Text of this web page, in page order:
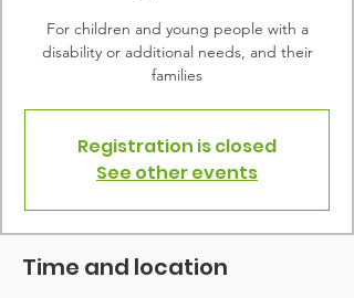
For children and young people with a
disability or additional needs, and their
families
Registration is closed
See other events
Time and location